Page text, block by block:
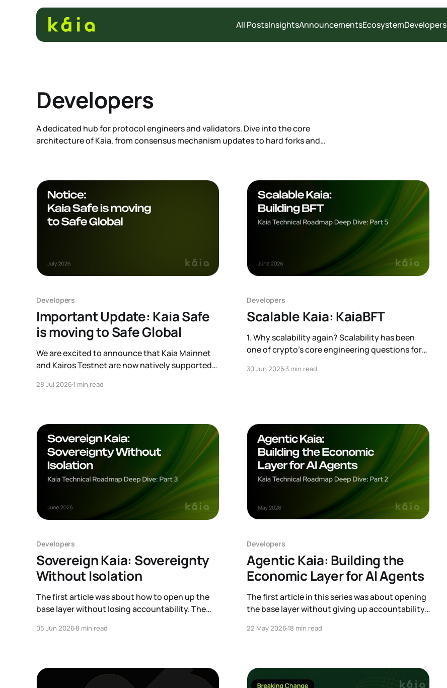
All PostsInsightsAnnouncementsEcosystemDevelopers
Developers
A dedicated hub for protocol engineers and validators. Dive into the core
architecture of Kaia, from consensus mechanism updates to hard forks and
Developers
Important Update: Kaia Safe
is moving to Safe Global
We are excited to announce that Kaia Mainnet
and Kairos Testnet are now natively supported
interface, safe.kaia.io, will officially sunset on
28 Jul 20261 min read
Developers
Scalable Kaia: KaiaBFT
1. Why scalability again? Scalability has been
one of crypto’s core engineering questions for
phase. Institutional adoption is moving from
30 Jun 20263 min read
Developers
Sovereign Kaia: Sovereignty
Without Isolation
The first article was about how to open up the
base layer without losing accountability. The
top of that base, the AI agent. This one zooms
05 Jun 20268 min read
Developers
Agentic Kaia: Building the
Economic Layer for AI Agents
The first article in this series was about opening
the base layer without giving up accountability.
starting to appear on top of that base. An AI
22 May 202618 min read